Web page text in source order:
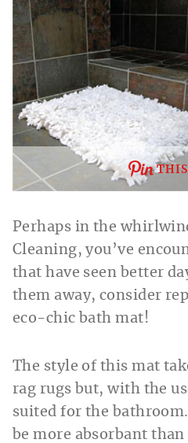
Perhaps in the
Cleaning, you’ve
that have seen better
them away, consider
eco-chic bath mat!
The style of this mat
rag rugs but, with the
suited for the
be more absorbant